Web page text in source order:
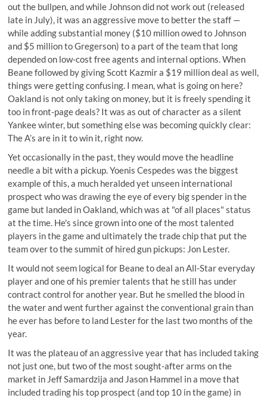
out the bullpen, and while Johnson did not work out (released
late in July), it was an aggressive move to better the staff —
while adding substantial money ($10 million owed to Johnson
and $5 million to Gregerson) to a part of the team that long
depended on low-cost free agents and internal options. When
Beane followed by giving Scott Kazmir a $19 million deal as well,
things were getting confusing. I mean, what is going on here?
Oakland is not only taking on money, but it is freely spending it
too in front-page deals? It was as out of character as a silent
Yankee winter, but something else was becoming quickly clear:
The A’s are in it to win it, right now.
Yet occasionally in the past, they would move the headline
needle a bit with a pickup. Yoenis Cespedes was the biggest
example of this, a much heralded yet unseen international
prospect who was drawing the eye of every big spender in the
game but landed in Oakland, which was at "of all places" status
at the time. He's since grown into one of the most talented
players in the game and ultimately the trade chip that put the
team over to the summit of hired gun pickups: Jon Lester.
It would not seem logical for Beane to deal an All-Star everyday
player and one of his premier talents that he still has under
contract control for another year. But he smelled the blood in
the water and went further against the conventional grain than
he ever has before to land Lester for the last two months of the
year.
It was the plateau of an aggressive year that has included taking
not just one, but two of the most sought-after arms on the
market in Jeff Samardzija and Jason Hammel in a move that
included trading his top prospect (and top 10 in the game) in